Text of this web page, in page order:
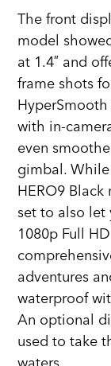
The front
model
at 1.4″ and
frame shots
with in-
even
gimbal.
HERO9
set to also let
1080p Full
adventures
waterproof
An optional
used to take